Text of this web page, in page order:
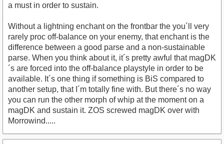
a must in order to sustain.
Without a lightning enchant on the frontbar the you´ll very
rarely proc off-balance on your enemy, that enchant is the
difference between a good parse and a non-sustainable
parse. When you think about it, it´s pretty awful that magDK
´s are forced into the off-balance playstyle in order to be
available. It´s one thing if something is BiS compared to
another setup, that I´m totally fine with. But there´s no way
you can run the other morph of whip at the moment on a
magDK and sustain it. ZOS screwed magDK over with
Morrowind.....